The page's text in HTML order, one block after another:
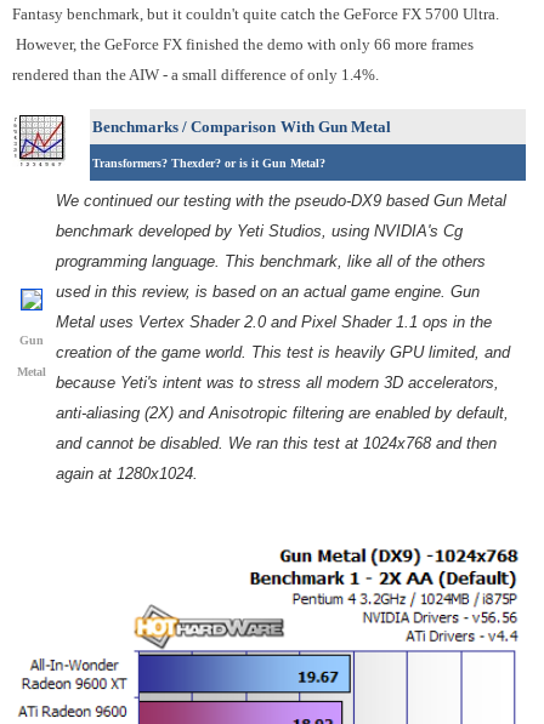
Fantasy benchmark, but it couldn't quite catch the GeForce FX 5700 Ultra.
However, the GeForce FX finished the demo with only 66 more frames
rendered than the AIW - a small difference of only 1.4%.
Benchmarks / Comparison With Gun Metal
Transformers? Thexder? or is it Gun Metal?
Gun
Metal
We continued our testing with the pseudo-DX9 based Gun Metal
benchmark developed by Yeti Studios, using NVIDIA's Cg
programming language. This benchmark, like all of the others
used in this review, is based on an actual game engine. Gun
Metal uses Vertex Shader 2.0 and Pixel Shader 1.1 ops in the
creation of the game world. This test is heavily GPU limited, and
because Yeti's intent was to stress all modern 3D accelerators,
anti-aliasing (2X) and Anisotropic filtering are enabled by default,
and cannot be disabled. We ran this test at 1024x768 and then
again at 1280x1024.